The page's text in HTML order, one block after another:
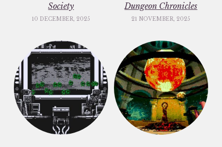
Society
10 DECEMBER, 2025
Dungeon Chronicles
21 NOVEMBER, 2025